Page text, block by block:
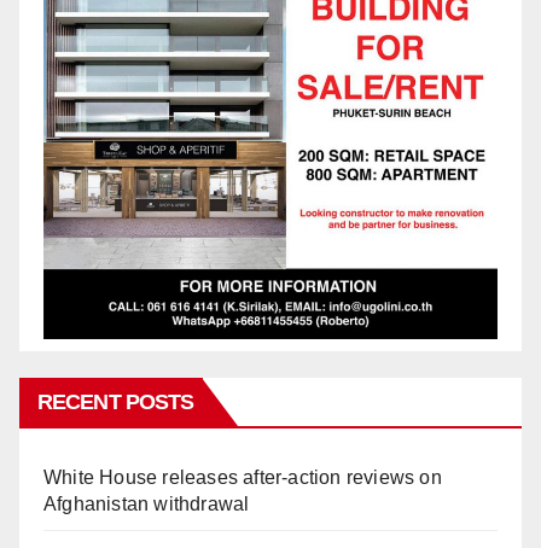
RECENT POSTS
White House releases after-action reviews on
Afghanistan withdrawal